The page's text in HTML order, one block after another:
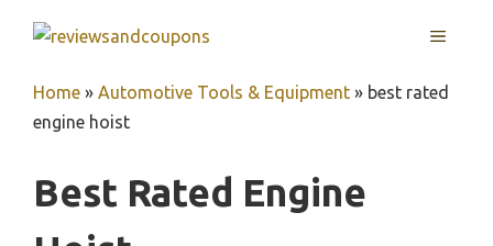
MENU
Home » Automotive Tools & Equipment » best rated
engine hoist
Best Rated Engine